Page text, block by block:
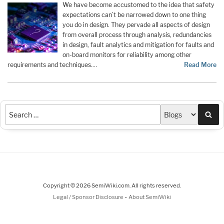
We have become accustomed to the idea that safety
expectations can’t be narrowed down to one thing
you do in design. They pervade all aspects of design
from overall process through analysis, redundancies
in design, fault analytics and mitigation for faults and
on-board monitors for reliability among other
requirements and techniques.…
Read More
Copyright © 2026 SemiWiki.com. All rights reserved.
Legal / Sponsor Disclosure - About SemiWiki